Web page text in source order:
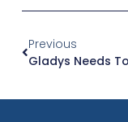
Previous